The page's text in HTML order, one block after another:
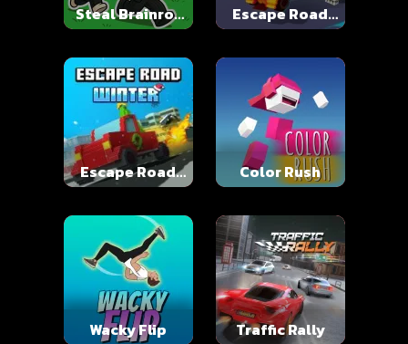
Steal Brainrot
Online
Escape Road
Halloween
Escape Road
Winter
Color Rush
Wacky Flip Traffic Rally